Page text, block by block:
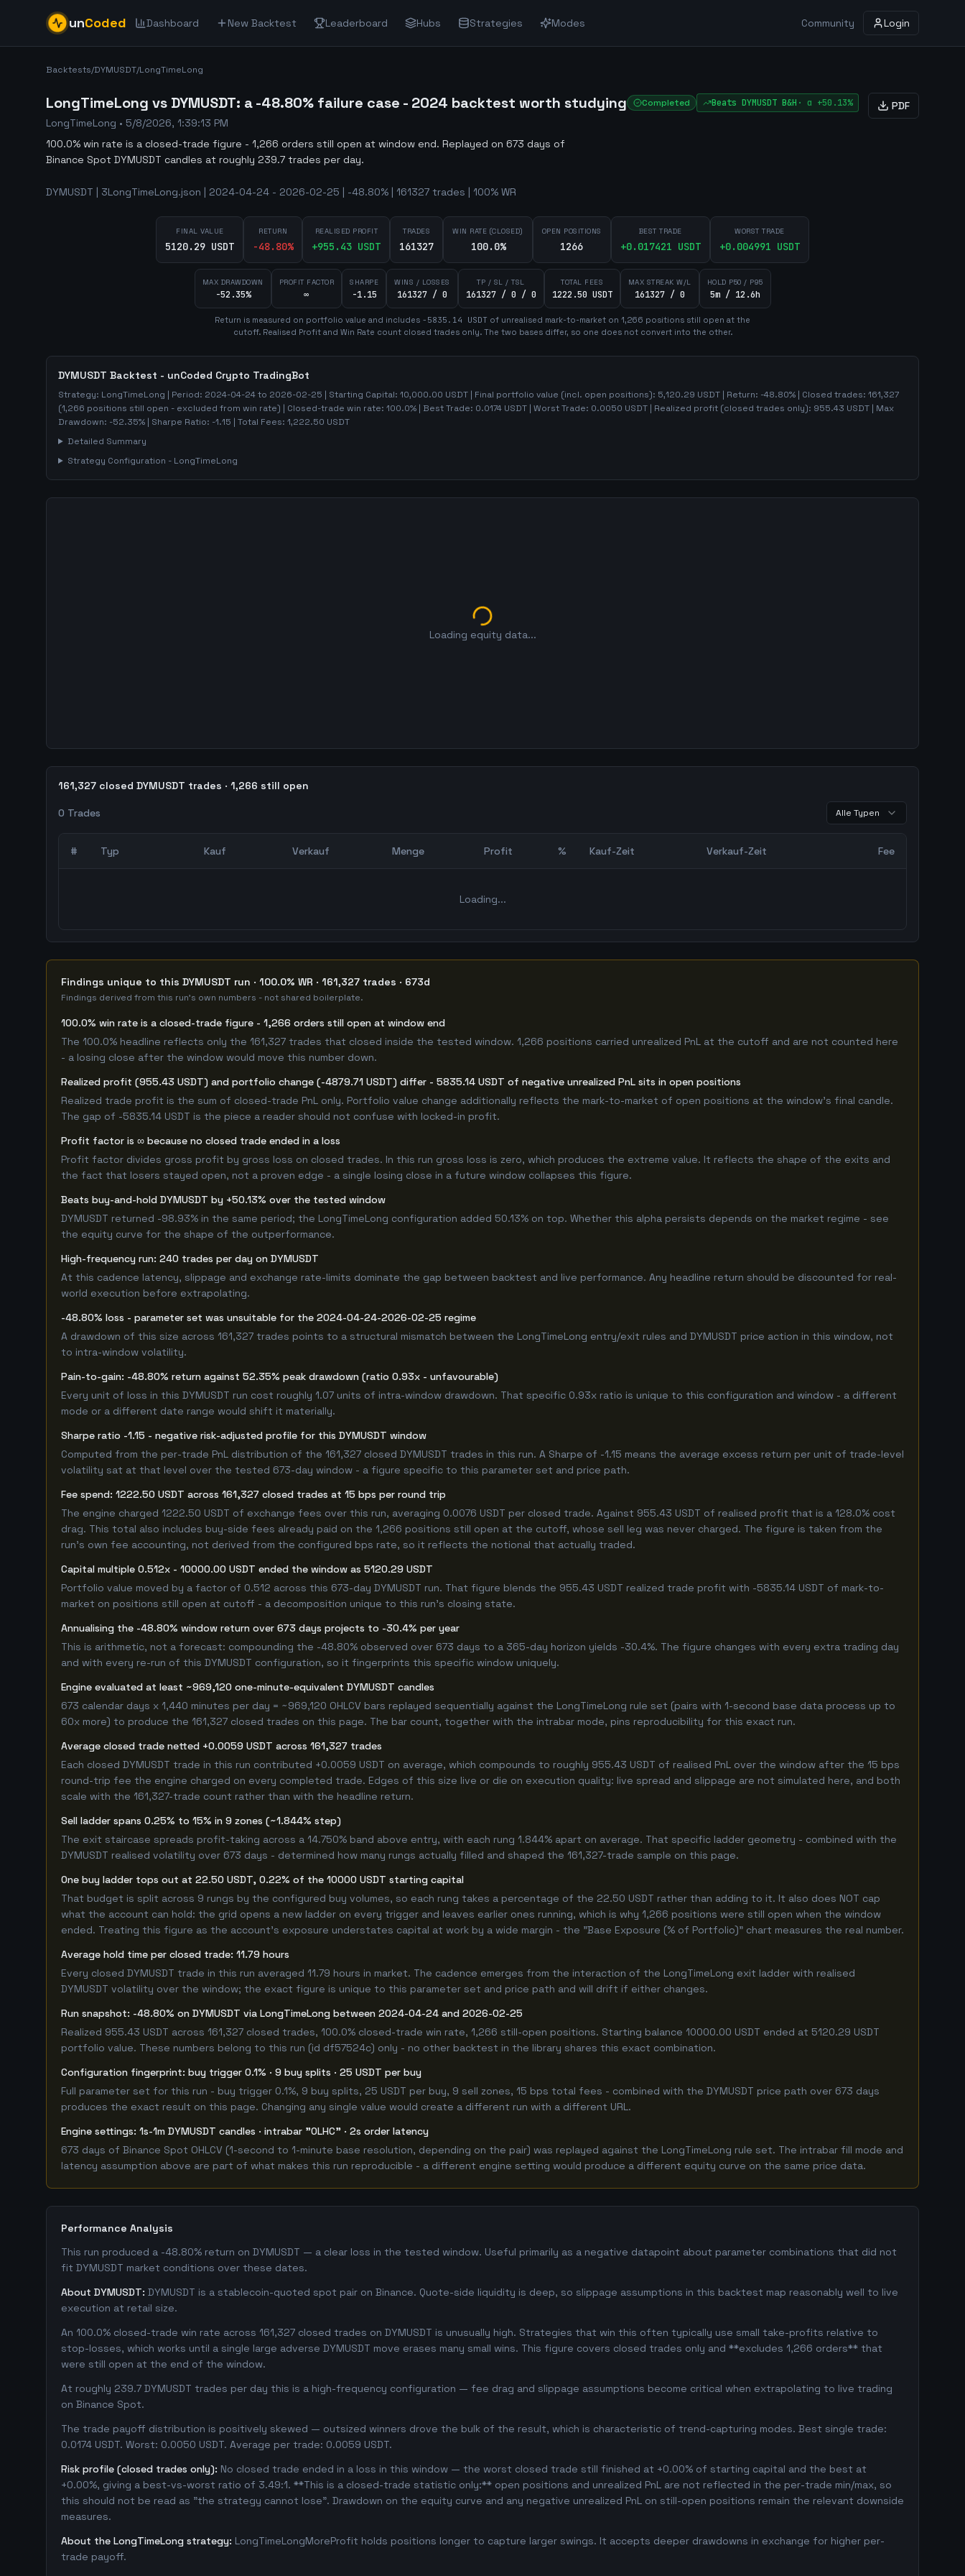
unCoded Dashboard New Backtest Leaderboard Hubs Strategies Modes Community Login
Backtests/DYMUSDT/LongTimeLong
LongTimeLong vs DYMUSDT: a -48.80% failure case - 2024 backtest worth studying Completed Beats DYMUSDT B&H · α +50.13%
LongTimeLong • 5/8/2026, 1:39:13 PM
100.0% win rate is a closed-trade figure - 1,266 orders still open at window end. Replayed on 673 days of
Binance Spot DYMUSDT candles at roughly 239.7 trades per day.
PDF
DYMUSDT | 3LongTimeLong.json | 2024-04-24 - 2026-02-25 | -48.80% | 161327 trades | 100% WR
FINAL VALUE
5120.29 USDT
RETURN
-48.80%
REALISED PROFIT
+955.43 USDT
TRADES
161327
WIN RATE (CLOSED)
100.0%
OPEN POSITIONS
1266
BEST TRADE
+0.017421 USDT
WORST TRADE
+0.004991 USDT
MAX DRAWDOWN
-52.35%
PROFIT FACTOR
∞
SHARPE
-1.15
WINS / LOSSES
161327 / 0
TP / SL / TSL
161327 / 0 / 0
TOTAL FEES
1222.50 USDT
MAX STREAK W/L
161327 / 0
HOLD P50 / P95
5m / 12.6h
Return is measured on portfolio value and includes -5835.14 USDT of unrealised mark-to-market on 1,266 positions still open at the
cutoff. Realised Profit and Win Rate count closed trades only. The two bases differ, so one does not convert into the other.
DYMUSDT Backtest - unCoded Crypto TradingBot
Strategy: LongTimeLong | Period: 2024-04-24to 2026-02-25 | Starting Capital: 10,000.00 USDT | Final portfolio value (incl. open positions): 5,120.29 USDT | Return: -48.80% | Closed trades: 161,327
(1,266 positions still open - excluded from win rate) | Closed-trade win rate: 100.0% | Best Trade: 0.0174 USDT | Worst Trade: 0.0050 USDT | Realized profit (closed trades only): 955.43 USDT | Max
Drawdown: -52.35% | Sharpe Ratio: -1.15 | Total Fees: 1,222.50 USDT
Detailed Summary
Strategy Configuration - LongTimeLong
Loading equity data...
161,327 closed DYMUSDT trades · 1,266 still open
0 Trades Alle Typen
# Typ Kauf Verkauf Menge Profit % Kauf-Zeit Verkauf-Zeit Fee
Loading...
Findings unique to this DYMUSDT run · 100.0% WR · 161,327 trades · 673d
Findings derived from this run's own numbers - not shared boilerplate.
100.0% win rate is a closed-trade figure - 1,266 orders still open at window end
The 100.0% headline reflects only the 161,327 trades that closed inside the tested window. 1,266 positions carried unrealized PnL at the cutoff and are not counted here
- a losing close after the window would move this number down.
Realized profit (955.43 USDT) and portfolio change (-4879.71 USDT) differ - 5835.14 USDT of negative unrealized PnL sits in open positions
Realized trade profit is the sum of closed-trade PnL only. Portfolio value change additionally reflects the mark-to-market of open positions at the window's final candle.
The gap of -5835.14 USDT is the piece a reader should not confuse with locked-in profit.
Profit factor is ∞ because no closed trade ended in a loss
Profit factor divides gross profit by gross loss on closed trades. In this run gross loss is zero, which produces the extreme value. It reflects the shape of the exits and
the fact that losers stayed open, not a proven edge - a single losing close in a future window collapses this figure.
Beats buy-and-hold DYMUSDT by +50.13% over the tested window
DYMUSDT returned -98.93% in the same period; the LongTimeLong configuration added 50.13% on top. Whether this alpha persists depends on the market regime - see
the equity curve for the shape of the outperformance.
High-frequency run: 240 trades per day on DYMUSDT
At this cadence latency, slippage and exchange rate-limits dominate the gap between backtest and live performance. Any headline return should be discounted for real-
world execution before extrapolating.
-48.80% loss - parameter set was unsuitable for the 2024-04-24-2026-02-25 regime
A drawdown of this size across 161,327 trades points to a structural mismatch between the LongTimeLong entry/exit rules and DYMUSDT price action in this window, not
to intra-window volatility.
Pain-to-gain: -48.80% return against 52.35% peak drawdown (ratio 0.93x - unfavourable)
Every unit of loss in this DYMUSDT run cost roughly 1.07 units of intra-window drawdown. That specific 0.93x ratio is unique to this configuration and window - a different
mode or a different date range would shift it materially.
Sharpe ratio -1.15 - negative risk-adjusted profile for this DYMUSDT window
Computed from the per-trade PnL distribution of the 161,327 closed DYMUSDT trades in this run. A Sharpe of -1.15 means the average excess return per unit of trade-level
volatility sat at that level over the tested 673-day window - a figure specific to this parameter set and price path.
Fee spend: 1222.50 USDT across 161,327 closed trades at 15 bps per round trip
The engine charged 1222.50 USDT of exchange fees over this run, averaging 0.0076 USDT per closed trade. Against 955.43 USDT of realised profit that is a 128.0% cost
drag. This total also includes buy-side fees already paid on the 1,266 positions still open at the cutoff, whose sell leg was never charged. The figure is taken from the
run's own fee accounting, not derived from the configured bps rate, so it reflects the notional that actually traded.
Capital multiple 0.512x - 10000.00 USDT ended the window as 5120.29 USDT
Portfolio value moved by a factor of 0.512 across this 673-day DYMUSDT run. That figure blends the 955.43 USDT realized trade profit with -5835.14 USDT of mark-to-
market on positions still open at cutoff - a decomposition unique to this run's closing state.
Annualising the -48.80% window return over 673 days projects to -30.4% per year
This is arithmetic, not a forecast: compounding the -48.80% observed over 673 days to a 365-day horizon yields -30.4%. The figure changes with every extra trading day
and with every re-run of this DYMUSDT configuration, so it fingerprints this specific window uniquely.
Engine evaluated at least ~969,120 one-minute-equivalent DYMUSDT candles
673 calendar days x 1,440 minutes per day = ~969,120 OHLCV bars replayed sequentially against the LongTimeLong rule set (pairs with 1-second base data process up to
60x more) to produce the 161,327 closed trades on this page. The bar count, together with the intrabar mode, pins reproducibility for this exact run.
Average closed trade netted +0.0059 USDT across 161,327 trades
Each closed DYMUSDT trade in this run contributed +0.0059 USDT on average, which compounds to roughly 955.43 USDT of realised PnL over the window after the 15 bps
round-trip fee the engine charged on every completed trade. Edges of this size live or die on execution quality: live spread and slippage are not simulated here, and both
scale with the 161,327-trade count rather than with the headline return.
Sell ladder spans 0.25% to 15% in 9 zones (~1.844% step)
The exit staircase spreads profit-taking across a 14.750% band above entry, with each rung 1.844% apart on average. That specific ladder geometry - combined with the
DYMUSDT realised volatility over 673 days - determined how many rungs actually filled and shaped the 161,327-trade sample on this page.
One buy ladder tops out at 22.50 USDT, 0.22% of the 10000 USDT starting capital
That budget is split across 9 rungs by the configured buy volumes, so each rung takes a percentage of the 22.50 USDT rather than adding to it. It also does NOT cap
what the account can hold: the grid opens a new ladder on every trigger and leaves earlier ones running, which is why 1,266 positions were still open when the window
ended. Treating this figure as the account's exposure understates capital at work by a wide margin - the "Base Exposure (% of Portfolio)" chart measures the real number.
Average hold time per closed trade: 11.79 hours
Every closed DYMUSDT trade in this run averaged 11.79 hours in market. The cadence emerges from the interaction of the LongTimeLong exit ladder with realised
DYMUSDT volatility over the window; the exact figure is unique to this parameter set and price path and will drift if either changes.
Run snapshot: -48.80% on DYMUSDT via LongTimeLong between 2024-04-24 and 2026-02-25
Realized 955.43 USDT across 161,327 closed trades, 100.0% closed-trade win rate, 1,266 still-open positions. Starting balance 10000.00 USDT ended at 5120.29 USDT
portfolio value. These numbers belong to this run (id df57524c) only - no other backtest in the library shares this exact combination.
Configuration fingerprint: buy trigger 0.1% · 9 buy splits · 25 USDT per buy
Full parameter set for this run - buy trigger 0.1%, 9 buy splits, 25 USDT per buy, 9 sell zones, 15 bps total fees - combined with the DYMUSDT price path over 673 days
produces the exact result on this page. Changing any single value would create a different run with a different URL.
Engine settings: 1s-1m DYMUSDT candles · intrabar "OLHC" · 2s order latency
673 days of Binance Spot OHLCV (1-second to 1-minute base resolution, depending on the pair) was replayed against the LongTimeLong rule set. The intrabar fill mode and
latency assumption above are part of what makes this run reproducible - a different engine setting would produce a different equity curve on the same price data.
Performance Analysis
This run produced a -48.80% return on DYMUSDT — a clear loss in the tested window. Useful primarily as a negative datapoint about parameter combinations that did not
fit DYMUSDT market conditions over these dates.
About DYMUSDT: DYMUSDT is a stablecoin-quoted spot pair on Binance. Quote-side liquidity is deep, so slippage assumptions in this backtest map reasonably well to live
execution at retail size.
An 100.0% closed-trade win rate across 161,327 closed trades on DYMUSDT is unusually high. Strategies that win this often typically use small take-profits relative to
stop-losses, which works until a single large adverse DYMUSDT move erases many small wins. This figure covers closed trades only and **excludes 1,266 orders** that
were still open at the end of the window.
At roughly 239.7 DYMUSDT trades per day this is a high-frequency configuration — fee drag and slippage assumptions become critical when extrapolating to live trading
on Binance Spot.
The trade payoff distribution is positively skewed — outsized winners drove the bulk of the result, which is characteristic of trend-capturing modes. Best single trade:
0.0174 USDT. Worst: 0.0050 USDT. Average per trade: 0.0059 USDT.
Risk profile (closed trades only): No closed trade ended in a loss in this window — the worst closed trade still finished at +0.00% of starting capital and the best at
+0.00%, giving a best-vs-worst ratio of 3.49:1. **This is a closed-trade statistic only:** open positions and unrealized PnL are not reflected in the per-trade min/max, so
this should not be read as "the strategy cannot lose". Drawdown on the equity curve and any negative unrealized PnL on still-open positions remain the relevant downside
measures.
About the LongTimeLong strategy: LongTimeLongMoreProfit holds positions longer to capture larger swings. It accepts deeper drawdowns in exchange for higher per-
trade payoff.